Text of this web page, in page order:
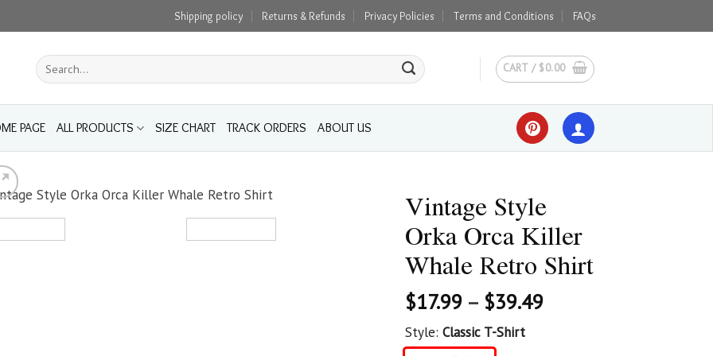
Shipping policy Returns & Refunds Privacy Policies Terms and Conditions FAQs
Search
for:
CART / $0.00
PAGE ALL PRODUCTS SIZE CHART TRACK ORDERS ABOUT US
Vintage Style
Orka Orca Killer
Whale Retro Shirt
$17.99 – $39.49
Style: Classic T-Shirt